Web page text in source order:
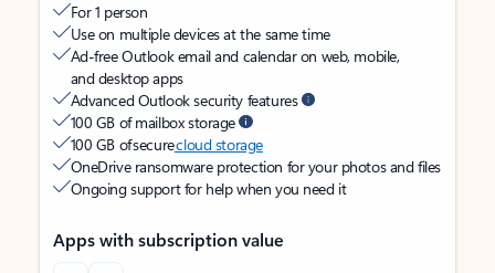
For 1 person
Use on multiple devices at the same time
Ad-free Outlook email and calendar on web, mobile,
and desktop apps
Advanced Outlook security features
100 GB of mailbox storage
100 GB of securecloud storage
OneDrive ransomware protection for your photos and files
Ongoing support for help when you need it
Apps with subscription value